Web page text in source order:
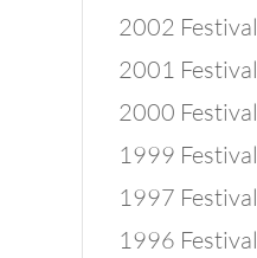
2002 Festival
2001 Festival
2000 Festival
1999 Festival
1997 Festival
1996 Festival